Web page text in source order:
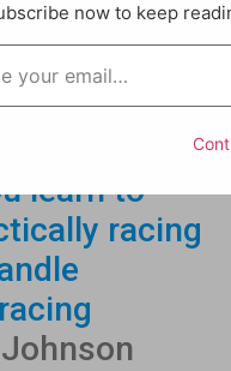
lap
in a
bathtub
on
learn to
racing
now to keep